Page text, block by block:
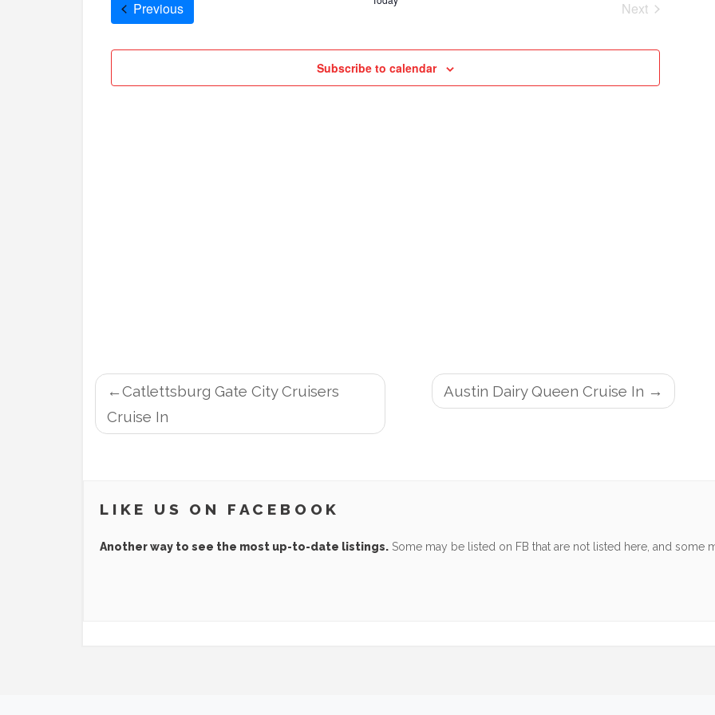
PreviousCruises
Next
Subscribe to calendar
POST
NAVIGATION
Catlettsburg Gate City Cruisers
Cruise In
Austin Dairy Queen Cruise In
LIKE US ON FACEBOOK
Another way to see the most up-to-date listings. Some may be listed on FB that are not listed here, and some